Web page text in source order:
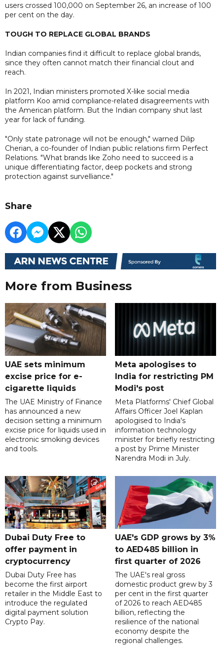
users crossed 100,000 on September 26, an increase of 100
per cent on the day.
TOUGH TO REPLACE GLOBAL BRANDS
Indian companies find it difficult to replace global brands,
since they often cannot match their financial clout and
reach.
In 2021, Indian ministers promoted X-like social media
platform Koo amid compliance-related disagreements with
the American platform. But the Indian company shut last
year for lack of funding.
"Only state patronage will not be enough," warned Dilip
Cherian, a co-founder of Indian public relations firm Perfect
Relations. "What brands like Zoho need to succeed is a
unique differentiating factor, deep pockets and strong
protection against survelliance."
Share
More from Business
UAE sets minimum
excise price for e-
cigarette liquids
The UAE Ministry of Finance
has announced a new
decision setting a minimum
excise price for liquids used in
electronic smoking devices
and tools.
Meta apologises to
India for restricting PM
Modi's post
Meta Platforms' Chief Global
Affairs Officer Joel Kaplan
apologised to India's
information technology
minister for briefly restricting
a post by Prime Minister
Narendra Modi in July.
Dubai Duty Free to
offer payment in
cryptocurrency
Dubai Duty Free has
become the first airport
retailer in the Middle East to
introduce the regulated
digital payment solution
Crypto Pay.
UAE's GDP grows by 3%
to AED485 billion in
first quarter of 2026
The UAE's real gross
domestic product grew by 3
per cent in the first quarter
of 2026 to reach AED485
billion, reflecting the
resilience of the national
economy despite the
regional challenges.